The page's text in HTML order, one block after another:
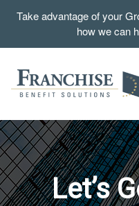
Take advantage of your
how we can
Let’s